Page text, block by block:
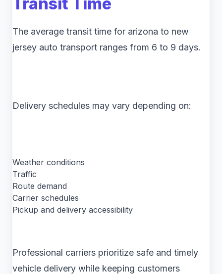
The average transit time for arizona to new
jersey auto transport ranges from 6 to 9 days.
Delivery schedules may vary depending on:
Weather conditions
Traffic
Route demand
Carrier schedules
Pickup and delivery accessibility
Professional carriers prioritize safe and timely
vehicle delivery while keeping customers